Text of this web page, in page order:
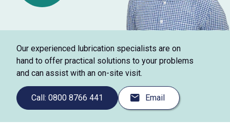
Our experienced lubrication specialists are on
hand to offer practical solutions to your problems
and can assist with an on-site visit.
Call: 0800 8766 441 Email